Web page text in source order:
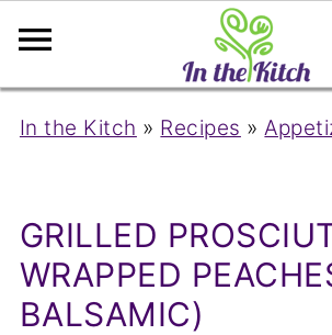
In the Kitch » Recipes »
GRILLED
WRAPPED
BALSAMIC)